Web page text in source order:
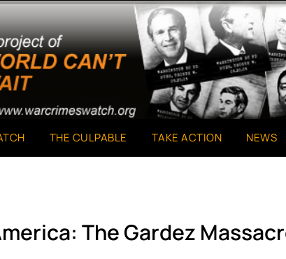
THE CULPABLE TAKE ACTION NEWS
The Gardez